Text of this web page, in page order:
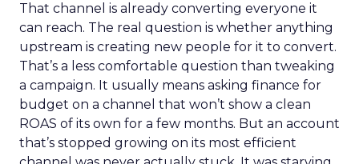
That channel is already converting everyone it
can reach. The real question is whether anything
upstream is creating new people for it to convert.
That’s a less comfortable question than tweaking
a campaign. It usually means asking finance for
budget on a channel that won’t show a clean
ROAS of its own for a few months. But an account
that’s stopped growing on its most efficient